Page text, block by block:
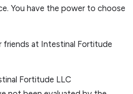
You have the power to choose
friends at Intestinal Fortitude
Fortitude LLC